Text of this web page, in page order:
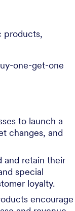
products,
one-get-one
to launch a
changes, and
and retain their
special
loyalty.
encourage